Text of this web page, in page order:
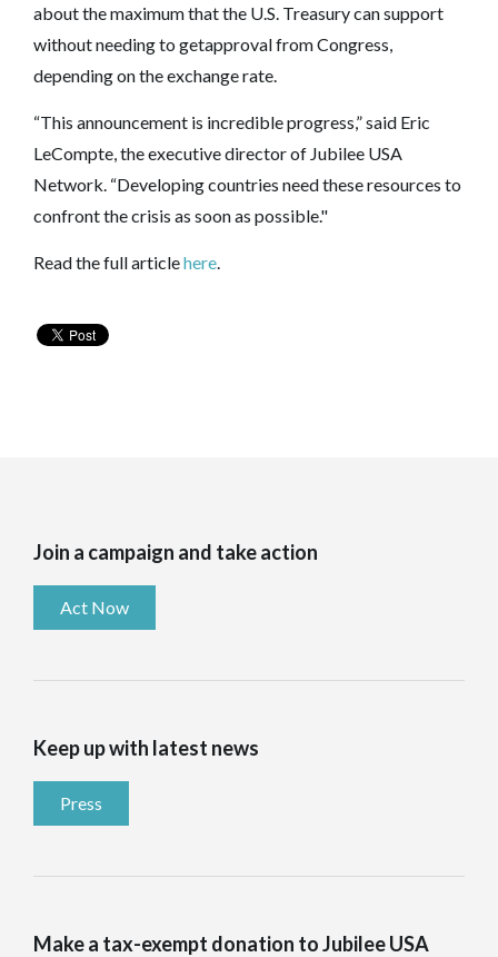
about the maximum that the U.S. Treasury can support
without needing to getapproval from Congress,
depending on the exchange rate.
“This announcement is incredible progress,” said Eric
LeCompte, the executive director of Jubilee USA
Network. “Developing countries need these resources to
confront the crisis as soon as possible."
Read the full articlehere.
Join a campaign and take action
Act Now
Keep up with latest news
Press
Make a tax-exempt donation to Jubilee USA